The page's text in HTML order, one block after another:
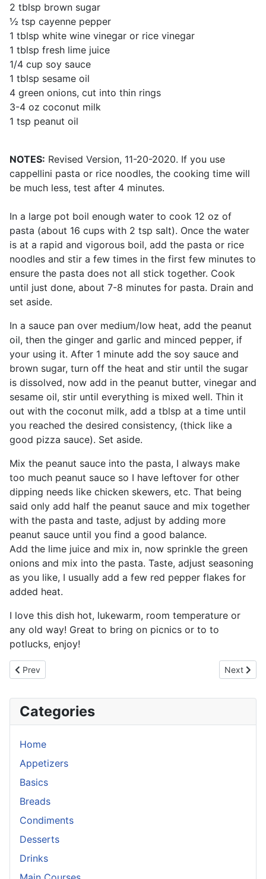
2 tblsp brown sugar
½ tsp cayenne pepper
1 tblsp white wine vinegar or rice vinegar
1 tblsp fresh lime juice
1/4 cup soy sauce
1 tblsp sesame oil
4 green onions, cut into thin rings
3-4 oz coconut milk
1 tsp peanut oil
NOTES: Revised Version, 11-20-2020. If you use
cappellini pasta or rice noodles, the cooking time will
be much less, test after 4 minutes.
In a large pot boil enough water to cook 12 oz of
pasta (about 16 cups with 2 tsp salt). Once the water
is at a rapid and vigorous boil, add the pasta or rice
noodles and stir a few times in the first few minutes to
ensure the pasta does not all stick together. Cook
until just done, about 7-8 minutes for pasta. Drain and
set aside.
In a sauce pan over medium/low heat, add the peanut
oil, then the ginger and garlic and minced pepper, if
your using it. After 1 minute add the soy sauce and
brown sugar, turn off the heat and stir until the sugar
is dissolved, now add in the peanut butter, vinegar and
sesame oil, stir until everything is mixed well. Thin it
out with the coconut milk, add a tblsp at a time until
you reached the desired consistency, (thick like a
good pizza sauce). Set aside.
Mix the peanut sauce into the pasta, I always make
too much peanut sauce so I have leftover for other
dipping needs like chicken skewers, etc. That being
said only add half the peanut sauce and mix together
with the pasta and taste, adjust by adding more
peanut sauce until you find a good balance.
Add the lime juice and mix in, now sprinkle the green
onions and mix into the pasta. Taste, adjust seasoning
as you like, I usually add a few red pepper flakes for
added heat.
I love this dish hot, lukewarm, room temperature or
any old way! Great to bring on picnics or to to
potlucks, enjoy!
Previous article: Sesame Orange Dressing
Prev Next
Next
Categories
Home
Appetizers
Basics
Breads
Condiments
Desserts
Drinks